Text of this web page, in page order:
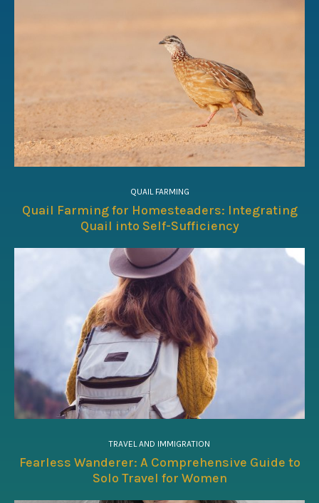
QUAIL FARMING
Quail Farming for Homesteaders: Integrating
Quail into Self-Sufficiency
TRAVEL AND IMMIGRATION
Fearless Wanderer: A Comprehensive Guide to
Solo Travel for Women